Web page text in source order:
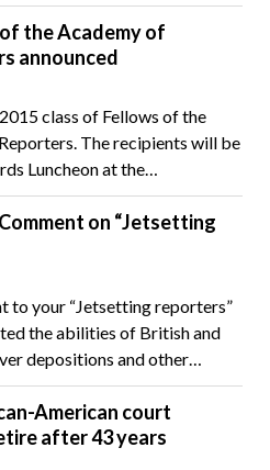
the Academy of
announced
class of Fellows of the
The recipients will be
Luncheon at the…
on “Jetsetting
to your “Jetsetting reporters”
the abilities of British and
depositions and other…
American court
after 43 years